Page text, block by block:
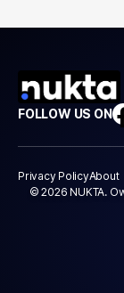
FOLLOW US ON
Privacy PolicyAbout
© 2026 NUKTA.